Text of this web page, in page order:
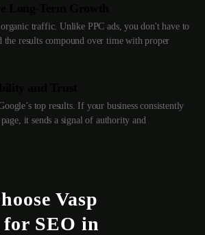
traffic. Unlike PPC ads, you don't have to
the results compound over time with proper
top results. If your business consistently
it sends a signal of authority and
Vasp
SEO in